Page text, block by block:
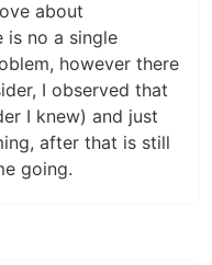
about
is no a single
however there
I observed that
I knew) and just
after that is still
going.